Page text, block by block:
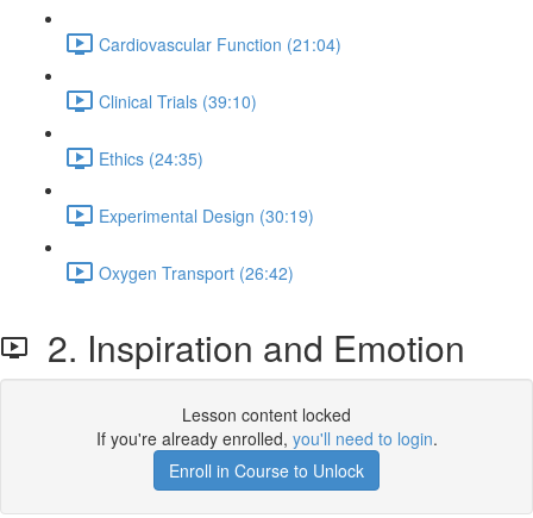
Cardiovascular Function (21:04)
Clinical Trials (39:10)
Ethics (24:35)
Experimental Design (30:19)
Oxygen Transport (26:42)
2. Inspiration and Emotion
Lesson content locked
If you're already enrolled, you'll need to login.
Enroll in Course to Unlock